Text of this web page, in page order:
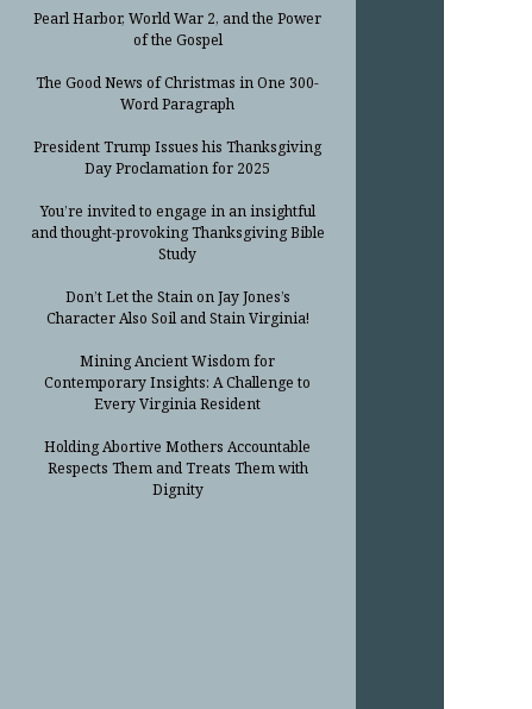
Pearl Harbor, World War 2, and the Power
of the Gospel
The Good News of Christmas in One 300-
Word Paragraph
President Trump Issues his Thanksgiving
Day Proclamation for 2025
You’re invited to engage in an insightful
and thought-provoking Thanksgiving Bible
Study
Don’t Let the Stain on Jay Jones’s
Character Also Soil and Stain Virginia!
Mining Ancient Wisdom for
Contemporary Insights: A Challenge to
Every Virginia Resident
Holding Abortive Mothers Accountable
Respects Them and Treats Them with
Dignity